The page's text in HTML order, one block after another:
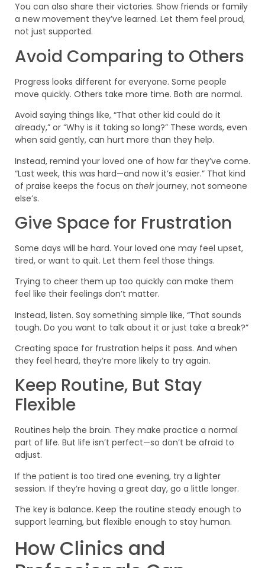
You can also share their victories. Show friends or family
a new movement they’ve learned. Let them feel proud,
not just supported.
Avoid Comparing to Others
Progress looks different for everyone. Some people
move quickly. Others take more time. Both are normal.
Avoid saying things like, “That other kid could do it
already,” or “Why is it taking so long?” These words, even
when said gently, can hurt more than they help.
Instead, remind your loved one of how far they’ve come.
“Last week, this was hard—and now it’s easier.” That kind
of praise keeps the focus on theirjourney, not someone
else’s.
Give Space for Frustration
Some days will be hard. Your loved one may feel upset,
tired, or want to quit. Let them feel those things.
Trying to cheer them up too quickly can make them
feel like their feelings don’t matter.
Instead, listen. Say something simple like, “That sounds
tough. Do you want to talk about it or just take a break?”
Creating space for frustration helps it pass. And when
they feel heard, they’re more likely to try again.
Keep Routine, But Stay
Flexible
Routines help the brain. They make practice a normal
part of life. But life isn’t perfect—so don’t be afraid to
adjust.
If the patient is too tired one evening, try a lighter
session. If they’re having a great day, go a little longer.
The key is balance. Keep the routine steady enough to
support learning, but flexible enough to stay human.
How Clinics and